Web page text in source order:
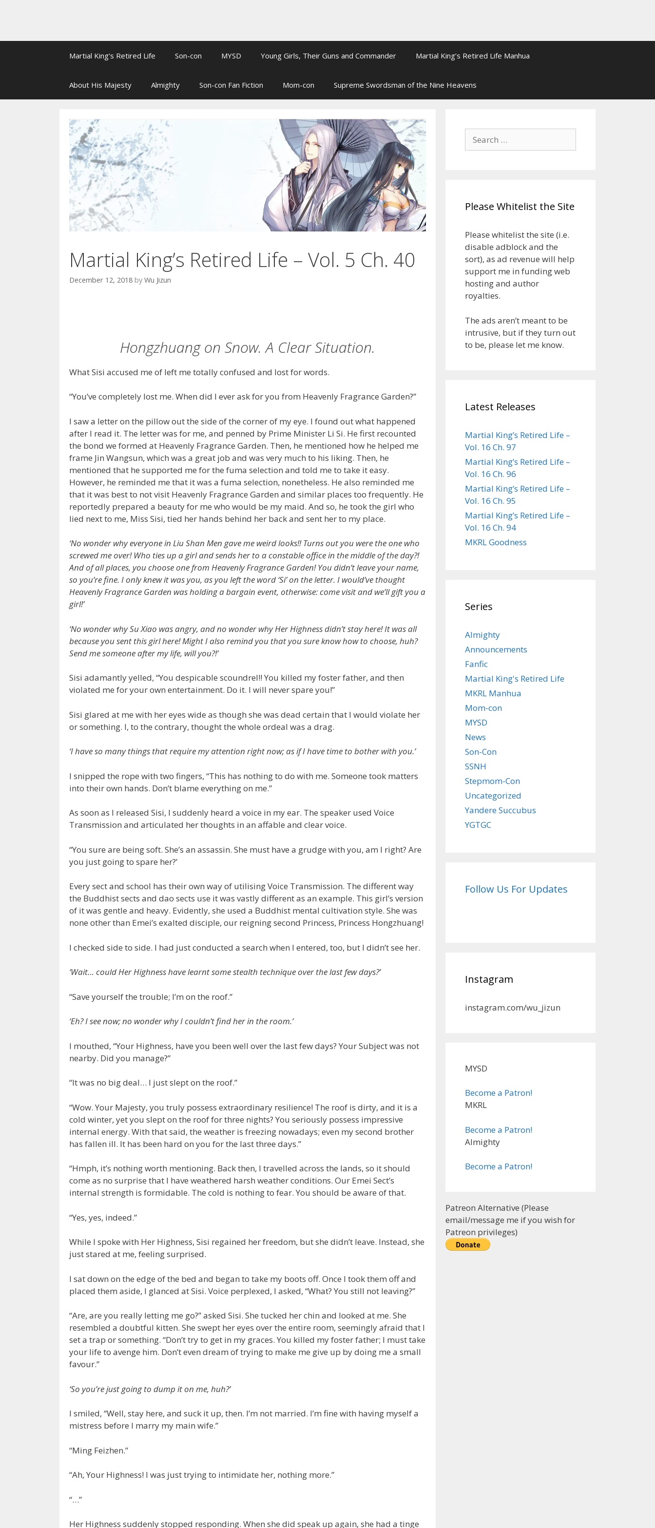
Martial King’s Retired Life Son-con MYSD Young Girls, Their Guns and Commander Martial King’s Retired Life Manhua
About His Majesty Almighty Son-con Fan Fiction Mom-con Supreme Swordsman of the Nine Heavens
Martial King’s Retired Life – Vol. 5 Ch. 40
December 12, 2018 by Wu Jizun
Hongzhuang on Snow. A Clear Situation.
What Sisi accused me of left me totally confused and lost for words.
“You’ve completely lost me. When did I ever ask for you from Heavenly Fragrance Garden?”
I saw a letter on the pillow out the side of the corner of my eye. I found out what happened
after I read it. The letter was for me, and penned by Prime Minister Li Si. He first recounted
the bond we formed at Heavenly Fragrance Garden. Then, he mentioned how he helped me
frame Jin Wangsun, which was a great job and was very much to his liking. Then, he
mentioned that he supported me for the fuma selection and told me to take it easy.
However, he reminded me that it was a fuma selection, nonetheless. He also reminded me
that it was best to not visit Heavenly Fragrance Garden and similar places too frequently. He
reportedly prepared a beauty for me who would be my maid. And so, he took the girl who
lied next to me, Miss Sisi, tied her hands behind her back and sent her to my place.
‘No wonder why everyone in Liu Shan Men gave me weird looks!! Turns out you were the one who
screwed me over! Who ties up a girl and sends her to a constable office in the middle of the day?!
And of all places, you choose one from Heavenly Fragrance Garden! You didn’t leave your name,
so you’re fine. I only knew it was you, as you left the word ‘Si’ on the letter. I would’ve thought
Heavenly Fragrance Garden was holding a bargain event, otherwise: come visit and we’ll gift you a
girl!’
‘No wonder why Su Xiao was angry, and no wonder why Her Highness didn’t stay here! It was all
because you sent this girl here! Might I also remind you that you sure know how to choose, huh?
Send me someone after my life, will you?!’
Sisi adamantly yelled, “You despicable scoundrel!! You killed my foster father, and then
violated me for your own entertainment. Do it. I will never spare you!”
Sisi glared at me with her eyes wide as though she was dead certain that I would violate her
or something. I, to the contrary, thought the whole ordeal was a drag.
‘I have so many things that require my attention right now; as if I have time to bother with you.’
I snipped the rope with two fingers, “This has nothing to do with me. Someone took matters
into their own hands. Don’t blame everything on me.”
As soon as I released Sisi, I suddenly heard a voice in my ear. The speaker used Voice
Transmission and articulated her thoughts in an affable and clear voice.
“You sure are being soft. She’s an assassin. She must have a grudge with you, am I right? Are
you just going to spare her?’
Every sect and school has their own way of utilising Voice Transmission. The different way
the Buddhist sects and dao sects use it was vastly different as an example. This girl’s version
of it was gentle and heavy. Evidently, she used a Buddhist mental cultivation style. She was
none other than Emei’s exalted disciple, our reigning second Princess, Princess Hongzhuang!
I checked side to side. I had just conducted a search when I entered, too, but I didn’t see her.
‘Wait… could Her Highness have learnt some stealth technique over the last few days?’
“Save yourself the trouble; I’m on the roof.”
‘Eh? I see now; no wonder why I couldn’t find her in the room.’
I mouthed, “Your Highness, have you been well over the last few days? Your Subject was not
nearby. Did you manage?”
“It was no big deal… I just slept on the roof.”
“Wow. Your Majesty, you truly possess extraordinary resilience! The roof is dirty, and it is a
cold winter, yet you slept on the roof for three nights? You seriously possess impressive
internal energy. With that said, the weather is freezing nowadays; even my second brother
has fallen ill. It has been hard on you for the last three days.”
“Hmph, it’s nothing worth mentioning. Back then, I travelled across the lands, so it should
come as no surprise that I have weathered harsh weather conditions. Our Emei Sect’s
internal strength is formidable. The cold is nothing to fear. You should be aware of that.
“Yes, yes, indeed.”
While I spoke with Her Highness, Sisi regained her freedom, but she didn’t leave. Instead, she
just stared at me, feeling surprised.
I sat down on the edge of the bed and began to take my boots off. Once I took them off and
placed them aside, I glanced at Sisi. Voice perplexed, I asked, “What? You still not leaving?”
“Are, are you really letting me go?” asked Sisi. She tucked her chin and looked at me. She
resembled a doubtful kitten. She swept her eyes over the entire room, seemingly afraid that I
set a trap or something. “Don’t try to get in my graces. You killed my foster father; I must take
your life to avenge him. Don’t even dream of trying to make me give up by doing me a small
favour.”
‘So you’re just going to dump it on me, huh?’
I smiled, “Well, stay here, and suck it up, then. I’m not married. I’m fine with having myself a
mistress before I marry my main wife.”
“Ming Feizhen.”
“Ah, Your Highness! I was just trying to intimidate her, nothing more.”
“…”
Her Highness suddenly stopped responding. When she did speak up again, she had a tinge
Search
for:
Please Whitelist the Site
Please whitelist the site (i.e.
disable adblock and the
sort), as ad revenue will help
support me in funding web
hosting and author
royalties.
The ads aren’t meant to be
intrusive, but if they turn out
to be, please let me know.
Latest Releases
Martial King’s Retired Life –
Vol. 16 Ch. 97
Martial King’s Retired Life –
Vol. 16 Ch. 96
Martial King’s Retired Life –
Vol. 16 Ch. 95
Martial King’s Retired Life –
Vol. 16 Ch. 94
MKRL Goodness
Series
Almighty
Announcements
Fanfic
Martial King's Retired Life
MKRL Manhua
Mom-con
MYSD
News
Son-Con
SSNH
Stepmom-Con
Uncategorized
Yandere Succubus
YGTGC
Follow Us For Updates
Instagram
instagram.com/wu_jizun
MYSD
Become a Patron!
MKRL
Become a Patron!
Almighty
Become a Patron!
Patreon Alternative (Please
email/message me if you wish for
Patreon privileges)